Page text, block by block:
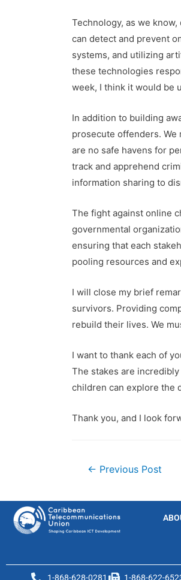
Technology, as we
can detect and prevent
systems, and utilizing
these technologies
week, I think it would be
In addition to building
prosecute offenders. We
are no safe havens for
track and apprehend
information sharing to
The fight against online
governmental
ensuring that each
pooling resources and
I will close my brief
survivors. Providing
rebuild their lives. We
I want to thank each of
The stakes are
children can explore the
Thank you, and I look
← Previous Post
1-868-628-0281 1-868-622-